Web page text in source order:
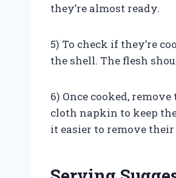
they’re almost ready.
5) To check if they’re
the shell. The flesh
6) Once cooked,
cloth napkin to keep
it easier to remove